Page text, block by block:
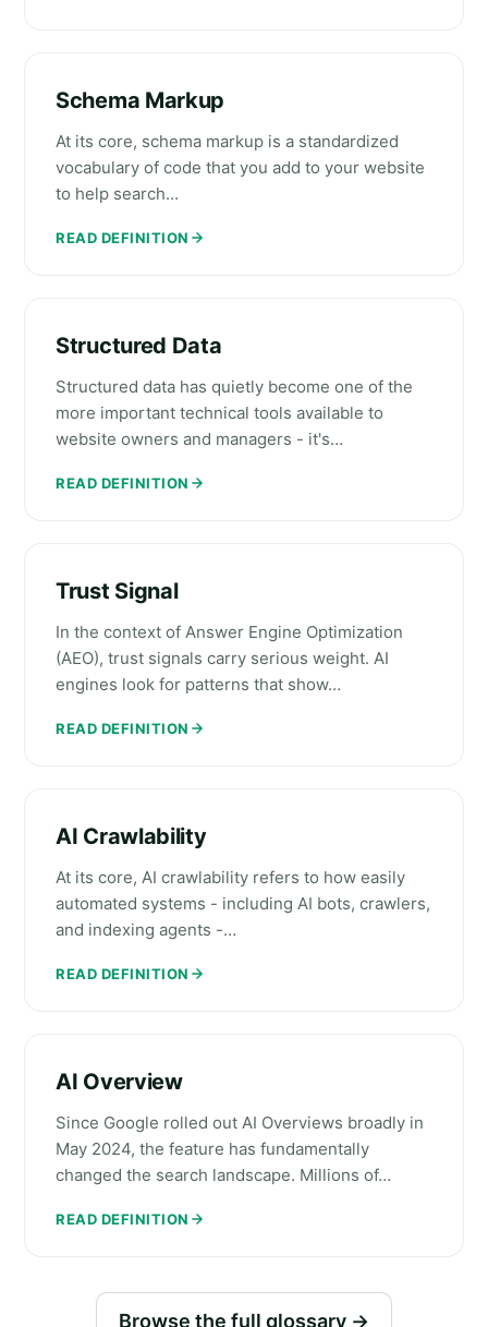
Schema Markup
At its core, schema markup is a standardized
vocabulary of code that you add to your website
to help search…
READ DEFINITION
Structured Data
Structured data has quietly become one of the
more important technical tools available to
website owners and managers - it's…
READ DEFINITION
Trust Signal
In the context of Answer Engine Optimization
(AEO), trust signals carry serious weight. AI
engines look for patterns that show…
READ DEFINITION
AI Crawlability
At its core, AI crawlability refers to how easily
automated systems - including AI bots, crawlers,
and indexing agents -…
READ DEFINITION
AI Overview
Since Google rolled out AI Overviews broadly in
May 2024, the feature has fundamentally
changed the search landscape. Millions of…
READ DEFINITION
Browse the full glossary →